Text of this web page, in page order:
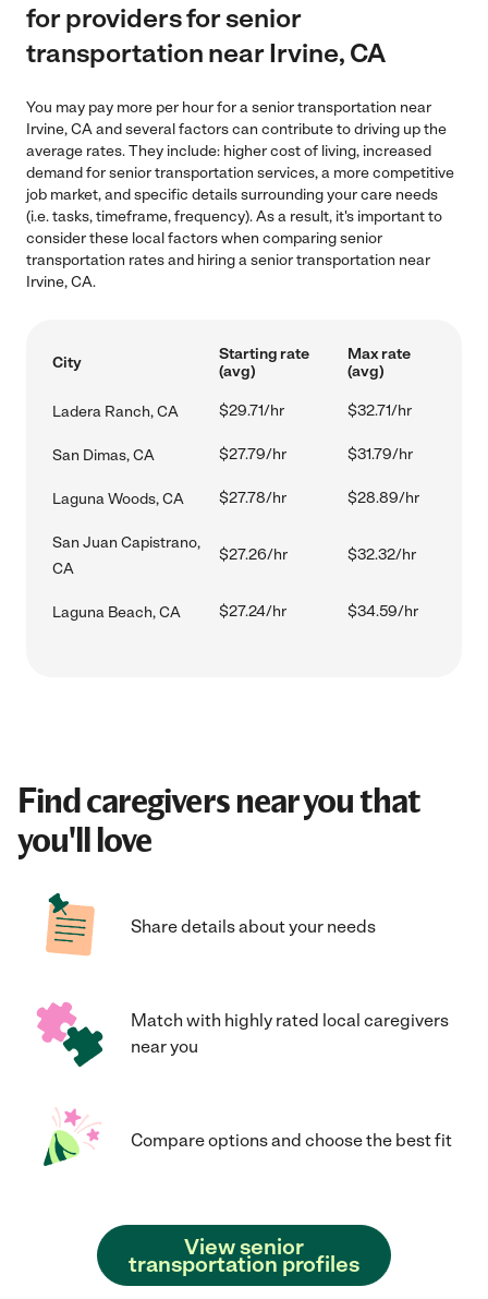
for providers for senior
transportation near Irvine, CA
You may pay more per hour for a senior transportation near
Irvine, CA and several factors can contribute to driving up the
average rates. They include: higher cost of living, increased
demand for senior transportation services, a more competitive
job market, and specific details surrounding your care needs
(i.e. tasks, timeframe, frequency). As a result, it's important to
consider these local factors when comparing senior
transportation rates and hiring a senior transportation near
Irvine, CA.
City
Starting rate
(avg)
Max rate
(avg)
Ladera Ranch, CA $29.71/hr $32.71/hr
San Dimas, CA $27.79/hr $31.79/hr
Laguna Woods, CA $27.78/hr $28.89/hr
San Juan Capistrano,
CA
$27.26/hr $32.32/hr
Laguna Beach, CA $27.24/hr $34.59/hr
Find caregivers near you that
you'll love
Share details about your needs
Match with highly rated local caregivers
near you
Compare options and choose the best fit
View senior
transportation profiles